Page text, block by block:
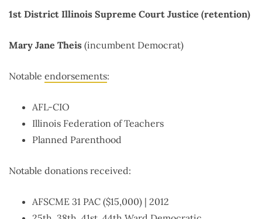
1st District Illinois Supreme Court Justice (retention)
Mary Jane Theis (incumbent Democrat)
Notable endorsements:
AFL-CIO
Illinois Federation of Teachers
Planned Parenthood
Notable donations received:
AFSCME 31 PAC ($15,000) | 2012